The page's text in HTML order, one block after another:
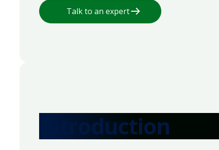
Talk to an expert
Introduction